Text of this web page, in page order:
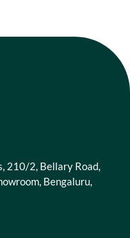
210/2, Bellary Road,
Bengaluru,